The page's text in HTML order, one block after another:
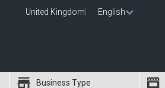
United Kingdom English
Business Type